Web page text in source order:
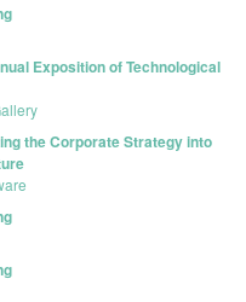
Exposition of Technological
the Corporate Strategy into